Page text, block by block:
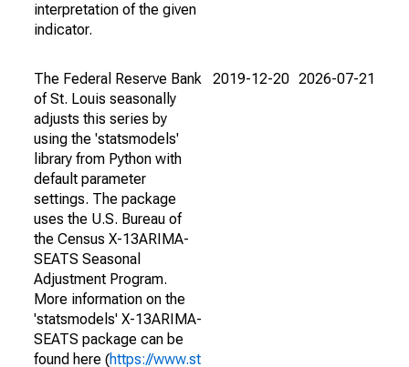
interpretation of the given
indicator.
The Federal Reserve Bank
of St. Louis seasonally
adjusts this series by
using the 'statsmodels'
library from Python with
default parameter
settings. The package
uses the U.S. Bureau of
the Census X-13ARIMA-
SEATS Seasonal
Adjustment Program.
More information on the
'statsmodels' X-13ARIMA-
SEATS package can be
found here (https://www.st
2019-12-20 2026-07-21